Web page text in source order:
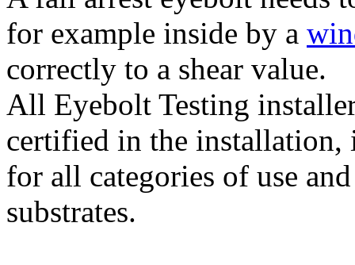
for example inside by a
correctly to a shear value.
All Eyebolt Testing
certified in the installation,
for all categories of use
substrates.